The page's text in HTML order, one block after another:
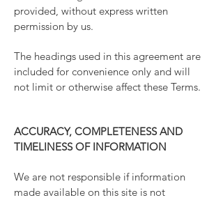
provided, without express written
permission by us.
The headings used in this agreement are
included for convenience only and will
not limit or otherwise affect these Terms.
ACCURACY, COMPLETENESS AND
TIMELINESS OF INFORMATION
We are not responsible if information
made available on this site is not